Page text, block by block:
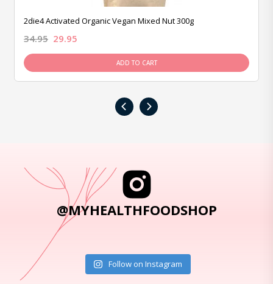
2die4 Activated Organic Vegan Mixed Nut 300g
34.95 29.95
ADD TO CART
‹ ›
@MYHEALTHFOODSHOP
Follow on Instagram